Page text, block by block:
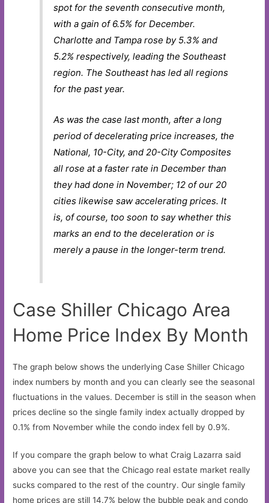
spot for the seventh consecutive month,
with a gain of 6.5% for December.
Charlotte and Tampa rose by 5.3% and
5.2% respectively, leading the Southeast
region. The Southeast has led all regions
for the past year.
As was the case last month, after a long
period of decelerating price increases, the
National, 10-City, and 20-City Composites
all rose at a faster rate in December than
they had done in November; 12 of our 20
cities likewise saw accelerating prices. It
is, of course, too soon to say whether this
marks an end to the deceleration or is
merely a pause in the longer-term trend.
Case Shiller Chicago Area
Home Price Index By Month
The graph below shows the underlying Case Shiller Chicago
index numbers by month and you can clearly see the seasonal
fluctuations in the values. December is still in the season when
prices decline so the single family index actually dropped by
0.1% from November while the condo index fell by 0.9%.
If you compare the graph below to what Craig Lazarra said
above you can see that the Chicago real estate market really
sucks compared to the rest of the country. Our single family
home prices are still 14.7% below the bubble peak and condo